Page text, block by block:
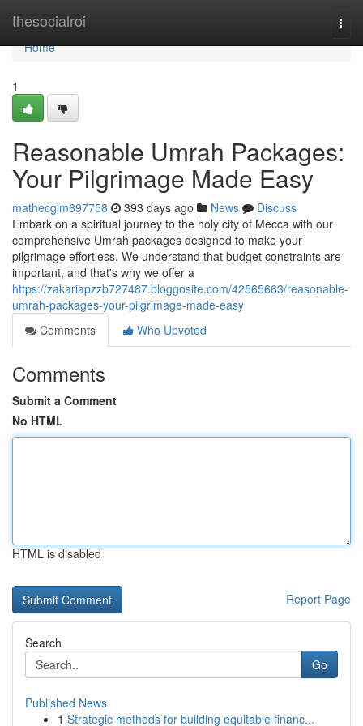
thesocialroi
Home
Home
1
Reasonable Umrah Packages:
Your Pilgrimage Made Easy
mathecglm697758 393 days ago News
Discuss
Embark on a spiritual journey to the holy city of Mecca with our
comprehensive Umrah packages designed to make your
pilgrimage effortless. We understand that budget constraints are
important, and that's why we offer a
https://zakariapzzb727487.bloggosite.com/42565663/reasonable-
umrah-packages-your-pilgrimage-made-easy
Comments
Who Upvoted
Comments
Submit a Comment
No HTML
HTML is disabled
Report Page
Search
Go
Published News
1 Strategic methods for building equitable financ...